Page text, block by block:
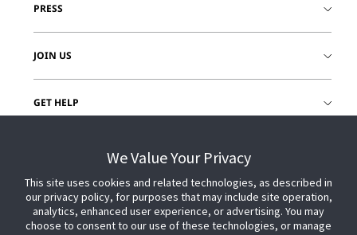
PRESS
JOIN US
GET HELP
We Value Your Privacy
This site uses cookies and related technologies, as described in
our privacy policy, for purposes that may include site operation,
analytics, enhanced user experience, or advertising. You may
choose to consent to our use of these technologies, or manage